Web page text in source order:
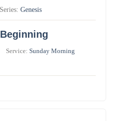
Series:Genesis
Service:Sunday Morning